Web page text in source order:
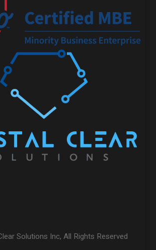
Solutions Inc, All Rights Reserved